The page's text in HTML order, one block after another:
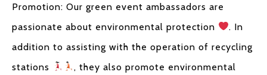
Promotion: Our green event ambassadors are
passionate about environmental protection
. In
addition to assisting with the operation of recycling
stations
, they also promote environmental